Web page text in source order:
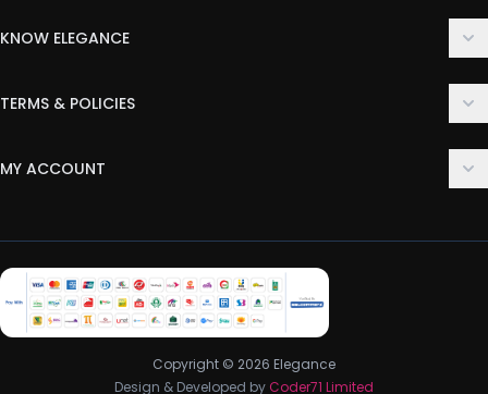
KNOW ELEGANCE
FAQ
TERMS & POLICIES
Privacy Policy
Return & Refund Policy
MY ACCOUNT
My Wishlist
Track Order
Copyright © 2026 Elegance
Design & Developed by Coder71 Limited